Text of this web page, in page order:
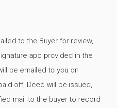
to the Buyer for review,
app provided in the
be emailed to you on
off, Deed will be issued,
mail to the buyer to record